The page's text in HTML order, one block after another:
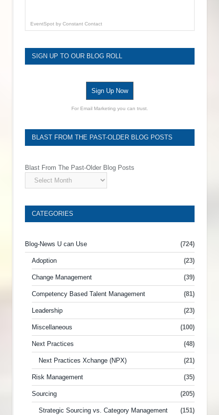
EventSpot by Constant Contact
SIGN UP TO OUR BLOG ROLL
Sign Up Now
For Email Marketing you can trust.
BLAST FROM THE PAST-OLDER BLOG POSTS
Blast From The Past-Older Blog Posts
CATEGORIES
Blog-News U can Use (724)
Adoption (23)
Change Management (39)
Competency Based Talent Management (81)
Leadership (23)
Miscellaneous (100)
Next Practices (48)
Next Practices Xchange (NPX) (21)
Risk Management (35)
Sourcing (205)
Strategic Sourcing vs. Category Management (151)